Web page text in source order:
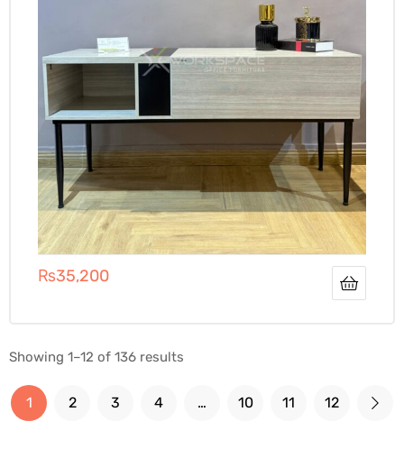
₨35,200
Showing 1–12 of 136 results
1 2 3 4 … 10 11 12